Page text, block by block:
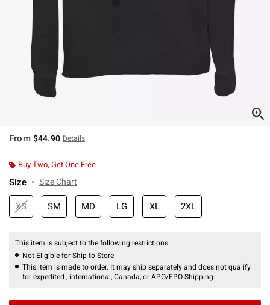
From $44.90 Details
Buy Two, Get One Free
Size Size Chart
XS SM MD LG XL 2XL
This item is subject to the following restrictions:
Not Eligible for Ship to Store
This item is made to order. It may ship separately and does not qualify
for expedited , international, Canada, or APO/FPO Shipping.